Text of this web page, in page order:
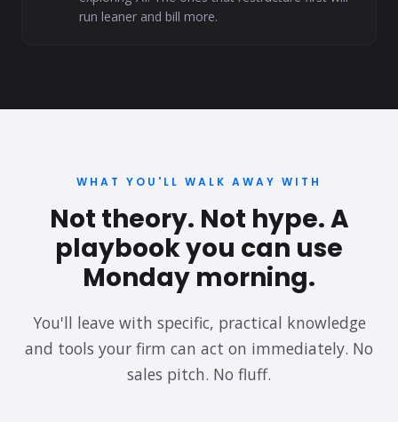
run leaner and bill more.
WHAT YOU'LL WALK AWAY WITH
Not theory. Not hype. A
playbook you can use
Monday morning.
You'll leave with specific, practical knowledge
and tools your firm can act on immediately. No
sales pitch. No fluff.